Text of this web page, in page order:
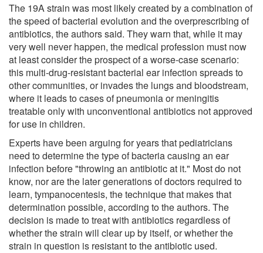
The 19A strain was most likely created by a combination of
the speed of bacterial evolution and the overprescribing of
antibiotics, the authors said. They warn that, while it may
very well never happen, the medical profession must now
at least consider the prospect of a worse-case scenario:
this multi-drug-resistant bacterial ear infection spreads to
other communities, or invades the lungs and bloodstream,
where it leads to cases of pneumonia or meningitis
treatable only with unconventional antibiotics not approved
for use in children.
Experts have been arguing for years that pediatricians
need to determine the type of bacteria causing an ear
infection before "throwing an antibiotic at it." Most do not
know, nor are the later generations of doctors required to
learn, tympanocentesis, the technique that makes that
determination possible, according to the authors. The
decision is made to treat with antibiotics regardless of
whether the strain will clear up by itself, or whether the
strain in question is resistant to the antibiotic used.